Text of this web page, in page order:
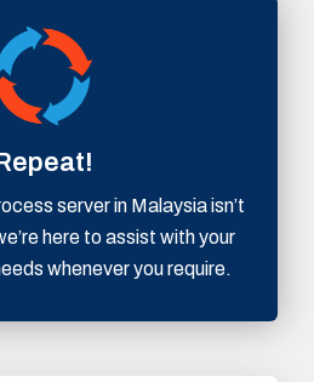
server in Malaysia isn’t
here to assist with your
whenever you require.